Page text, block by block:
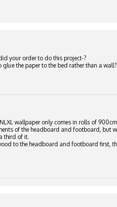
your order to do this project-?
the paper to the bed rather than a wall?
wallpaper only comes in rolls of
of the headboard and footboard, but
third of it.
to the headboard and footboard first,